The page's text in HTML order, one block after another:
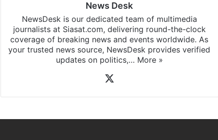
News Desk
NewsDesk is our dedicated team of multimedia
journalists at Siasat.com, delivering round-the-clock
coverage of breaking news and events worldwide. As
your trusted news source, NewsDesk provides verified
updates on politics,… More »